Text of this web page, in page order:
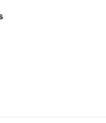
Cognitive Reserve? Theory
Visual Search: Expanding
and Inductive Reasoning.